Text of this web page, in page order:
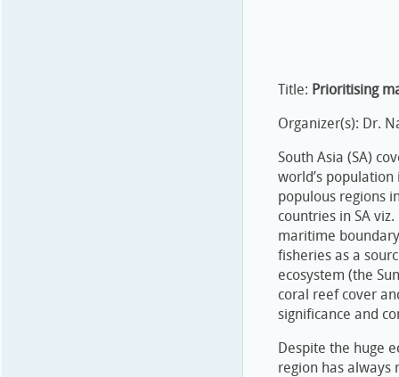
Title: Prioritising
Organizer(s): Dr.
South Asia (SA)
world’s
populous regions
countries in SA
maritime
fisheries as a
ecosystem (the
coral reef cover
significance and
Despite the huge
region has always